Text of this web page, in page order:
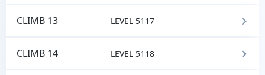
CLIMB 13 LEVEL 5117
CLIMB 14 LEVEL 5118